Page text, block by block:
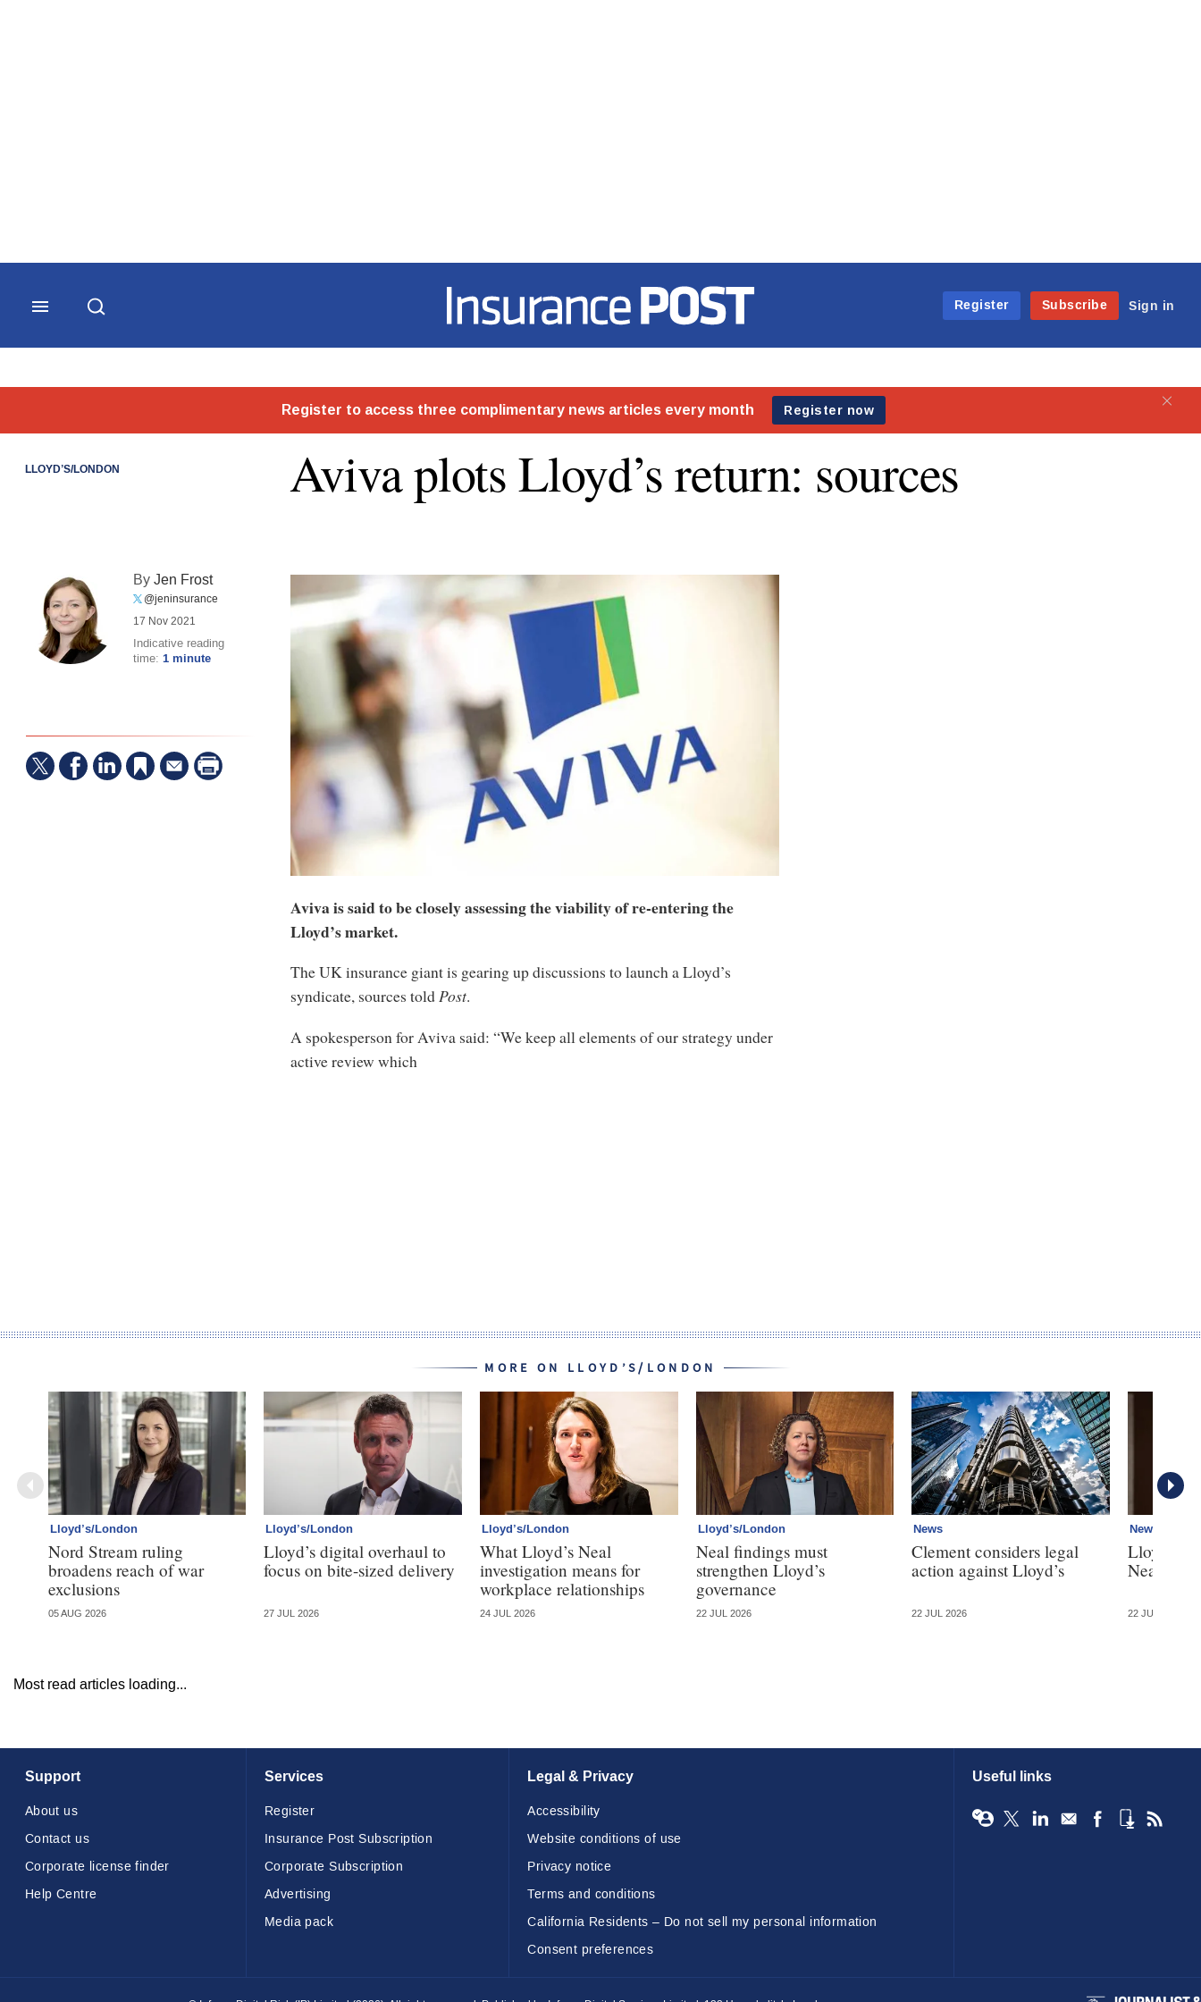
Insurance Post
Register
Subscribe Sign in
LLOYD’S/LONDON Aviva plots Lloyd’s return: sources
ByJen Frost
@jeninsurance
17 Nov 2021
Indicative reading
time: 1 minute
Aviva is said to be closely assessing the viability of re-entering the
Lloyd’s market.
The UK insurance giant is gearing up discussions to launch a Lloyd’s
syndicate, sources toldPost.
A spokesperson for Aviva said: “We keep all elements of our strategy under
active review which
MORE ON LLOYD’S/LONDON
Lloyd’s/London
Nord Stream ruling
broadens reach of war
exclusions
05 AUG 2026
Lloyd’s/London
Lloyd’s digital overhaul to
focus on bite-sized delivery
27 JUL 2026
Lloyd’s/London
What Lloyd’s Neal
investigation means for
workplace relationships
24 JUL 2026
Lloyd’s/London
Neal findings must
strengthen Lloyd’s
governance
22 JUL 2026
News
Clement considers legal
action against Lloyd’s
22 JUL 2026
News
Lloyd’s
Neal
22 JUL 2026
Most read articles loading...
Support
About us
Contact us
Corporate license finder
Help Centre
Services
Register
Insurance Post Subscription
Corporate Subscription
Advertising
Media pack
Legal & Privacy
Accessibility
Website conditions of use
Privacy notice
Terms and conditions
California Residents – Do not sell my personal information
Consent preferences
Useful links